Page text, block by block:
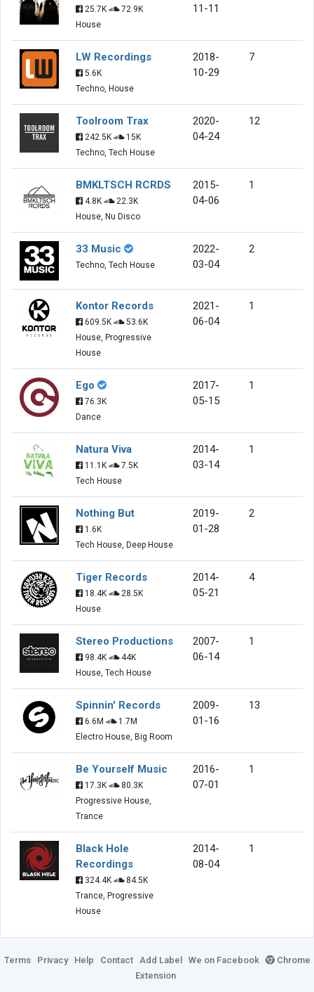
25.7K
72.9K
House
11-11
LW Recordings
5.6K
Techno, House
2018-
10-29
7
Toolroom Trax
242.5K
15K
Techno, Tech House
2020-
04-24
12
BMKLTSCH RCRDS
4.8K
22.3K
House, Nu Disco
2015-
04-06
1
33 Music
Techno, Tech House
2022-
03-04
2
Kontor Records
609.5K
53.6K
House, Progressive
House
2021-
06-04
1
Ego
76.3K
Dance
2017-
05-15
1
Natura Viva
11.1K
7.5K
Tech House
2014-
03-14
1
Nothing But
1.6K
Tech House, Deep House
2019-
01-28
2
Tiger Records
18.4K
28.5K
House
2014-
05-21
4
Stereo Productions
98.4K
44K
House, Tech House
2007-
06-14
1
Spinnin' Records
6.6M
1.7M
Electro House, Big Room
2009-
01-16
13
Be Yourself Music
17.3K
80.3K
Progressive House,
Trance
2016-
07-01
1
Black Hole
Recordings
324.4K
84.5K
Trance, Progressive
House
2014-
08-04
1
Terms Privacy Help Contact Add Label We on Facebook
Chrome
Extension